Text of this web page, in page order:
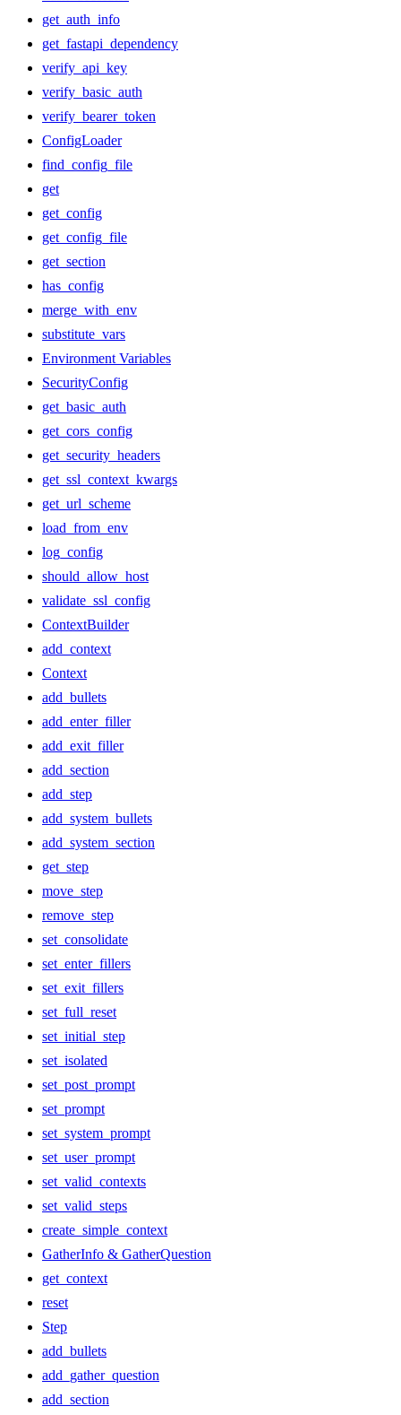
get_auth_info
get_fastapi_dependency
verify_api_key
verify_basic_auth
verify_bearer_token
ConfigLoader
find_config_file
get
get_config
get_config_file
get_section
has_config
merge_with_env
substitute_vars
Environment Variables
SecurityConfig
get_basic_auth
get_cors_config
get_security_headers
get_ssl_context_kwargs
get_url_scheme
load_from_env
log_config
should_allow_host
validate_ssl_config
ContextBuilder
add_context
Context
add_bullets
add_enter_filler
add_exit_filler
add_section
add_step
add_system_bullets
add_system_section
get_step
move_step
remove_step
set_consolidate
set_enter_fillers
set_exit_fillers
set_full_reset
set_initial_step
set_isolated
set_post_prompt
set_prompt
set_system_prompt
set_user_prompt
set_valid_contexts
set_valid_steps
create_simple_context
GatherInfo & GatherQuestion
get_context
reset
Step
add_bullets
add_gather_question
add_section